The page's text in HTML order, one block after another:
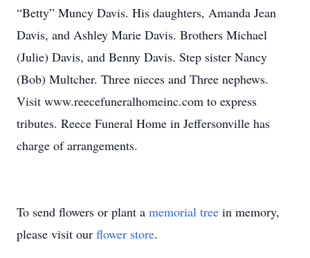
“Betty” Muncy Davis. His daughters, Amanda Jean
Davis, and Ashley Marie Davis. Brothers Michael
(Julie) Davis, and Benny Davis. Step sister Nancy
(Bob) Multcher. Three nieces and Three nephews.
Visit www.reecefuneralhomeinc.com to express
tributes. Reece Funeral Home in Jeffersonville has
charge of arrangements.
To send flowers or plant a memorial tree in memory,
please visit our flower store.